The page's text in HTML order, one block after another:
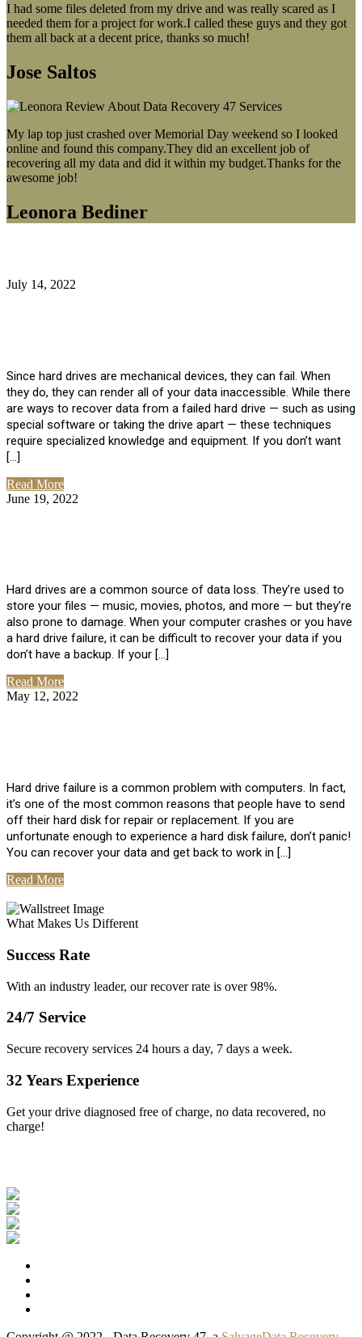
I had some files deleted from my drive and was really scared as I
needed them for a project for work.I called these guys and they got
them all back at a decent price, thanks so much!
Jose Saltos
My lap top just crashed over Memorial Day weekend so I looked
online and found this company.They did an excellent job of
recovering all my data and did it within my budget.Thanks for the
awesome job!
Leonora Bediner
July 14, 2022
Since hard drives are mechanical devices, they can fail. When
they do, they can render all of your data inaccessible. While there
are ways to recover data from a failed hard drive — such as using
special software or taking the drive apart — these techniques
require specialized knowledge and equipment. If you don’t want
[…]
Read More
June 19, 2022
Hard drives are a common source of data loss. They’re used to
store your files — music, movies, photos, and more — but they’re
also prone to damage. When your computer crashes or you have
a hard drive failure, it can be difficult to recover your data if you
don’t have a backup. If your […]
Read More
May 12, 2022
Hard drive failure is a common problem with computers. In fact,
it’s one of the most common reasons that people have to send
off their hard disk for repair or replacement. If you are
unfortunate enough to experience a hard disk failure, don’t panic!
You can recover your data and get back to work in […]
Read More
What Makes Us Different
Success Rate
With an industry leader, our recover rate is over 98%.
24/7 Service
Secure recovery services 24 hours a day, 7 days a week.
32 Years Experience
Get your drive diagnosed free of charge, no data recovered, no
charge!